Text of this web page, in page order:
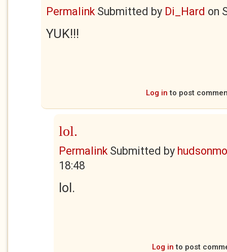
PermalinkSubmitted by Di_Hard on
YUK!!!
Log in to post
lol.
PermalinkSubmitted by
18:48
lol.
Log in to post